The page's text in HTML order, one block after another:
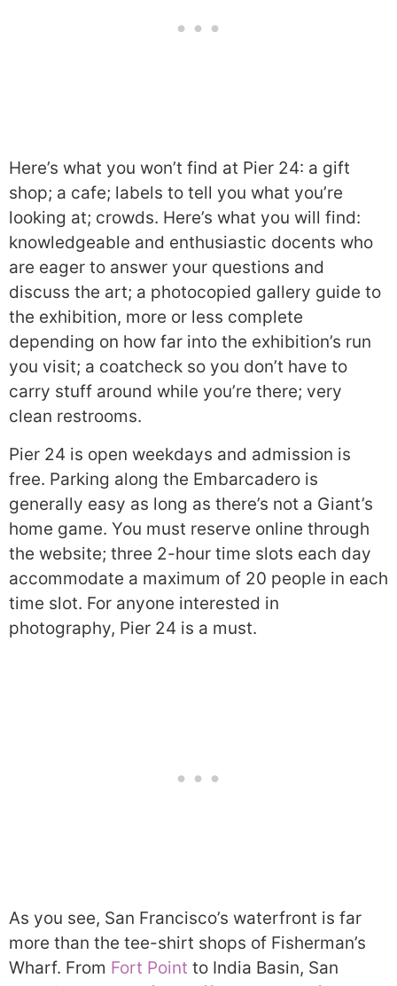
Here’s what you won’t find at Pier 24: a gift
shop; a cafe; labels to tell you what you’re
looking at; crowds. Here’s what you will find:
knowledgeable and enthusiastic docents who
are eager to answer your questions and
discuss the art; a photocopied gallery guide to
the exhibition, more or less complete
depending on how far into the exhibition’s run
you visit; a coatcheck so you don’t have to
carry stuff around while you’re there; very
clean restrooms.
Pier 24 is open weekdays and admission is
free. Parking along the Embarcadero is
generally easy as long as there’s not a Giant’s
home game. You must reserve online through
the website; three 2-hour time slots each day
accommodate a maximum of 20 people in each
time slot. For anyone interested in
photography, Pier 24 is a must.
As you see, San Francisco’s waterfront is far
more than the tee-shirt shops of Fisherman’s
Wharf. From Fort Point to India Basin, San